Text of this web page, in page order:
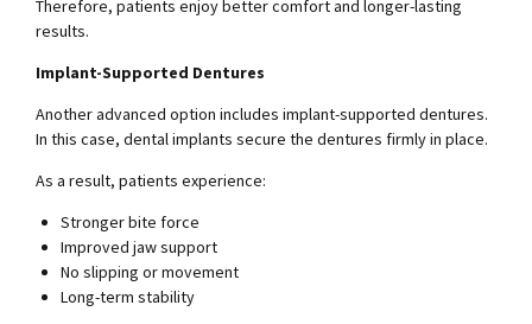
Therefore, patients enjoy better comfort and longer-lasting
results.
Implant-Supported Dentures
Another advanced option includes implant-supported dentures.
In this case, dental implants secure the dentures firmly in place.
As a result, patients experience:
Stronger bite force
Improved jaw support
No slipping or movement
Long-term stability